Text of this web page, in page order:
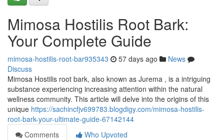
Mimosa Hostilis Root Bark:
Your Complete Guide
mimosa-hostilis-root-bar935343 57 days ago
News
Discuss
Mimosa Hostilis root bark, also known as Jurema , is a intriguing
substance experiencing increasing attention within the natural
wellness community. This article will delve into the origins of this
unique https://sachincfjv699783.blogdigy.com/mimosa-hostilis-
root-bark-your-ultimate-guide-67142144
Comments
Who Upvoted